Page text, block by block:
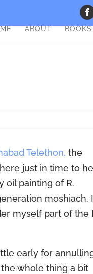
ABOUT BOOKS
Telethon, the
just in time to
oil painting of R.
moshiach.
myself part of the
early for
the whole thing a bit